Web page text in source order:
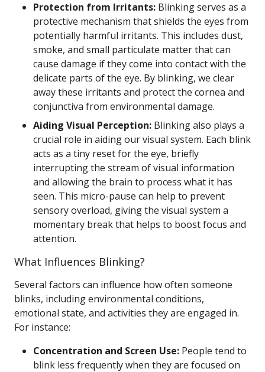
Protection from Irritants: Blinking serves as a
protective mechanism that shields the eyes from
potentially harmful irritants. This includes dust,
smoke, and small particulate matter that can
cause damage if they come into contact with the
delicate parts of the eye. By blinking, we clear
away these irritants and protect the cornea and
conjunctiva from environmental damage.
Aiding Visual Perception: Blinking also plays a
crucial role in aiding our visual system. Each blink
acts as a tiny reset for the eye, briefly
interrupting the stream of visual information
and allowing the brain to process what it has
seen. This micro-pause can help to prevent
sensory overload, giving the visual system a
momentary break that helps to boost focus and
attention.
What Influences Blinking?
Several factors can influence how often someone
blinks, including environmental conditions,
emotional state, and activities they are engaged in.
For instance:
Concentration and Screen Use: People tend to
blink less frequently when they are focused on